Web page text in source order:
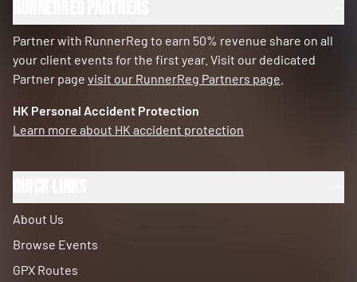
Partner with RunnerReg to earn 50% revenue share on all
your client events for the first year. Visit our dedicated
Partner page visit our RunnerReg Partners page
HK Personal Accident Protection
Learn more about HK accident protection
About Us
Browse Events
GPX Routes